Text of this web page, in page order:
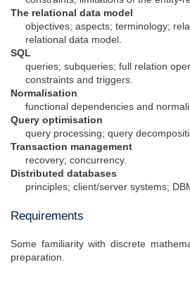
The relational data model
objectives; aspects; terminology;
relational data model.
SQL
queries; subqueries; full relation
constraints and triggers.
Normalisation
functional dependencies and
Query optimisation
query processing; query
Transaction management
recovery; concurrency.
Distributed databases
principles; client/server systems;
Requirements
Some familiarity with discrete
preparation.